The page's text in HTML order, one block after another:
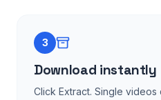
3
Download instantly
Click Extract. Single